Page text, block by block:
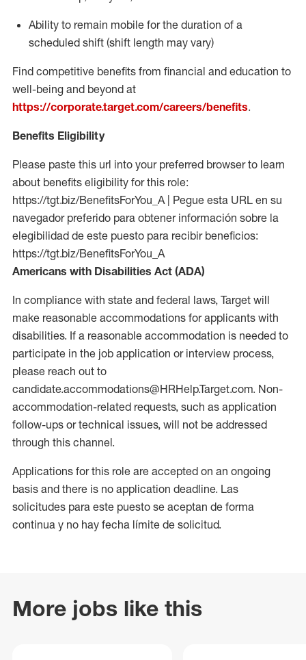
Ability to remain mobile for the duration of a
scheduled shift (shift length may vary)
Find competitive benefits from financial and education to
well-being and beyond at
https://corporate.target.com/careers/benefits.
Benefits Eligibility
Please paste this url into your preferred browser to learn
about benefits eligibility for this role:
https://tgt.biz/BenefitsForYou_A | Pegue esta URL en su
navegador preferido para obtener información sobre la
elegibilidad de este puesto para recibir beneficios:
https://tgt.biz/BenefitsForYou_A
Americans with Disabilities Act (ADA)
In compliance with state and federal laws, Target will
make reasonable accommodations for applicants with
disabilities. If a reasonable accommodation is needed to
participate in the job application or interview process,
please reach out to
candidate.accommodations@HRHelp.Target.com. Non-
accommodation-related requests, such as application
follow-ups or technical issues, will not be addressed
through this channel.
Applications for this role are accepted on an ongoing
basis and there is no application deadline. Las
solicitudes para este puesto se aceptan de forma
continua y no hay fecha límite de solicitud.
More jobs like this